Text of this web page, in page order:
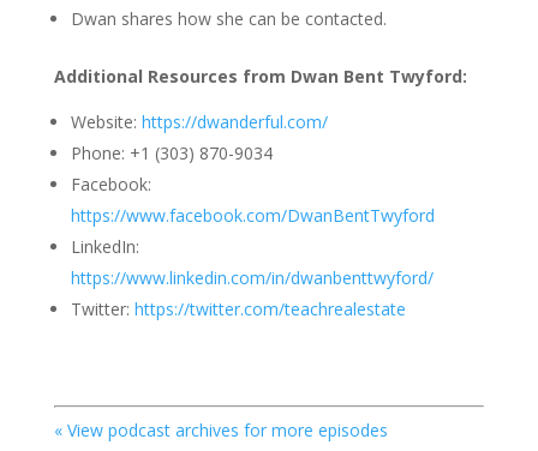
Dwan shares how she can be contacted.
Additional Resources from Dwan Bent Twyford:
Website: https://dwanderful.com/
Phone: +1 (303) 870-9034
Facebook:
https://www.facebook.com/DwanBentTwyford
LinkedIn:
https://www.linkedin.com/in/dwanbenttwyford/
Twitter: https://twitter.com/teachrealestate
« View podcast archives for more episodes